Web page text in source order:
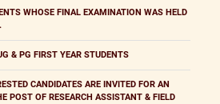
WHOSE FINAL EXAMINATION WAS HELD
& PG FIRST YEAR STUDENTS
CANDIDATES ARE INVITED FOR AN
POST OF RESEARCH ASSISTANT & FIELD